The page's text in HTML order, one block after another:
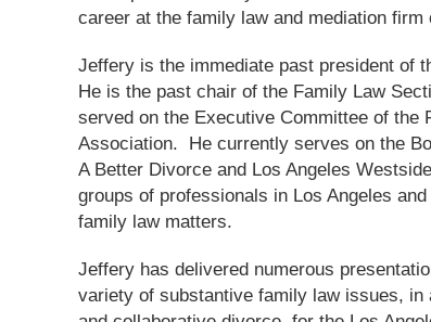
career at the family law and mediation firm
Jeffery is the immediate past president of
He is the past chair of the Family Law
served on the Executive Committee of the
Association. He currently serves on the
A Better Divorce and Los Angeles
groups of professionals in Los Angeles
family law matters.
Jeffery has delivered numerous
variety of substantive family law issues,